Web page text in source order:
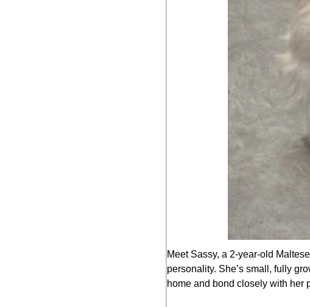
Meet Sassy, a 2-year-old
personality. She’s small, fully
home and bond closely with her